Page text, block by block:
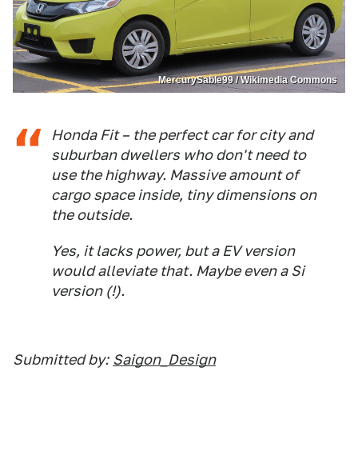
MercurySable99 / Wikimedia Commons
Honda Fit – the perfect car for city and
suburban dwellers who don't need to
use the highway. Massive amount of
cargo space inside, tiny dimensions on
the outside.
Yes, it lacks power, but a EV version
would alleviate that. Maybe even a Si
version (!).
Submitted by: Saigon_Design